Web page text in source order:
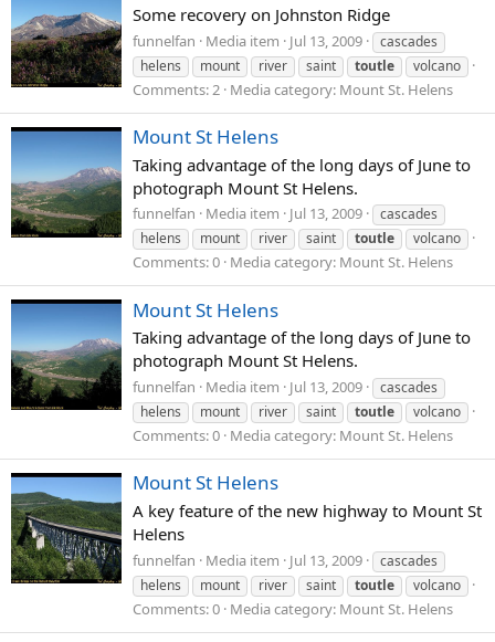
Some recovery on Johnston Ridge
funnelfan Media item Jul 13, 2009
cascades
helens
mount river saint toutle volcano
Comments: 2 Media category: Mount St. Helens
Mount St Helens
Taking advantage of the long days of June to
photograph Mount St Helens.
funnelfan Media item Jul 13, 2009
cascades
helens
mount river saint toutle volcano
Comments: 0 Media category: Mount St. Helens
Mount St Helens
Taking advantage of the long days of June to
photograph Mount St Helens.
funnelfan Media item Jul 13, 2009
cascades
helens
mount river saint toutle volcano
Comments: 0 Media category: Mount St. Helens
Mount St Helens
A key feature of the new highway to Mount St
Helens
funnelfan Media item Jul 13, 2009
cascades
helens
mount river saint toutle volcano
Comments: 0 Media category: Mount St. Helens